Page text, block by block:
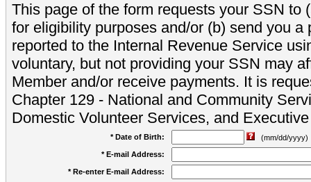
This page of the form requests your SSN to
for eligibility purposes and/or (b) send you a
reported to the Internal Revenue Service
voluntary, but not providing your SSN may
Member and/or receive payments. It is
Chapter 129 - National and Community
Domestic Volunteer Services, and
* Date of Birth:
(mm/dd/yyyy)
* E-mail Address:
* Re-enter E-mail Address: